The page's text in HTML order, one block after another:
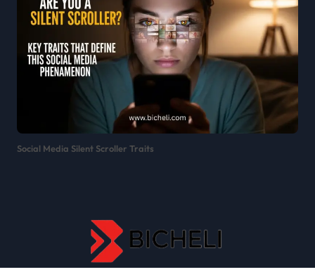
Social Media Silent Scroller Traits